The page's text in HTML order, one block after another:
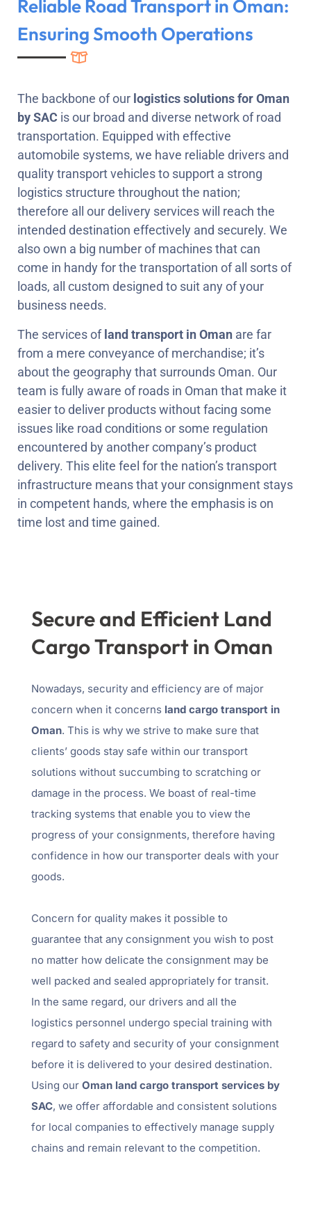
Reliable Road Transport in Oman:
Ensuring Smooth Operations
The backbone of our logistics solutions for Oman
bySAC is our broad and diverse network of road
transportation. Equipped with effective
automobile systems, we have reliable drivers and
quality transport vehicles to support a strong
logistics structure throughout the nation;
therefore all our delivery services will reach the
intended destination effectively and securely. We
also own a big number of machines that can
come in handy for the transportation of all sorts of
loads, all custom designed to suit any of your
business needs.
The services ofland transport in Oman are far
from a mere conveyance of merchandise; it’s
about the geography that surrounds Oman. Our
team is fully aware of roads in Oman that make it
easier to deliver products without facing some
issues like road conditions or some regulation
encountered by another company’s product
delivery. This elite feel for the nation’s transport
infrastructure means that your consignment stays
in competent hands, where the emphasis is on
time lost and time gained.
Secure and Efficient Land
Cargo Transport in Oman
Nowadays, security and efficiency are of major
concern when it concerns land cargo transport in
Oman. This is why we strive to make sure that
clients’ goods stay safe within our transport
solutions without succumbing to scratching or
damage in the process. We boast of real-time
tracking systems that enable you to view the
progress of your consignments, therefore having
confidence in how our transporter deals with your
goods.
Concern for quality makes it possible to
guarantee that any consignment you wish to post
no matter how delicate the consignment may be
well packed and sealed appropriately for transit.
In the same regard, our drivers and all the
logistics personnel undergo special training with
regard to safety and security of your consignment
before it is delivered to your desired destination.
Using our Oman land cargo transport services by
SAC, we offer affordable and consistent solutions
for local companies to effectively manage supply
chains and remain relevant to the competition.